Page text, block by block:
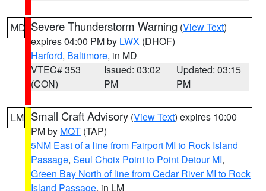
MD Severe Thunderstorm Warning (View Text)
expires 04:00 PM by LWX (DHOF)
Harford, Baltimore, in MD
VTEC# 353
(CON)
Issued: 03:02
PM
Updated: 03:15
PM
LM Small Craft Advisory (View Text) expires 10:00
PM by MQT (TAP)
5NM East of a line from Fairport MI to Rock Island
Passage, Seul Choix Point to Point Detour MI,
Green Bay North of line from Cedar River MI to Rock
Island Passage, in LM